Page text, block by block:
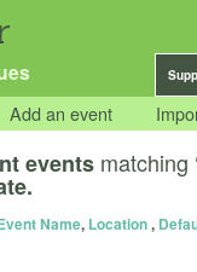
Add an event
events matching
Name, Location,